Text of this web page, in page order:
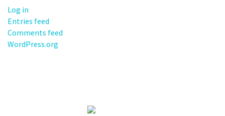
Log in
Entries feed
Comments feed
WordPress.org